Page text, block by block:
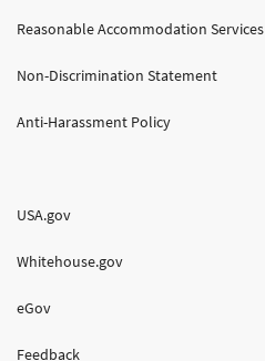
Reasonable Accommodation Services
Non-Discrimination Statement
Anti-Harassment Policy
USA.gov
Whitehouse.gov
eGov
Feedback